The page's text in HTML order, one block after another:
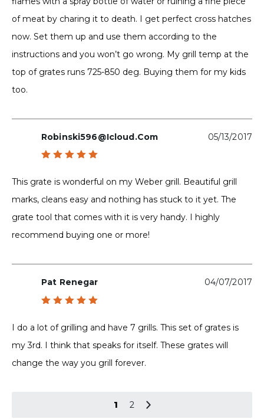
of meat by charing it to death. I get perfect cross hatches
now. Set them up and use them according to the
instructions and you won’t go wrong. My grill temp at the
top of grates runs 725-850 deg. Buying them for my kids
too.
Robinski596@icloud.com 05/13/2017
This grate is wonderful on my Weber grill. Beautiful grill
marks, cleans easy and nothing has stuck to it yet. The
grate tool that comes with it is very handy. I highly
recommend buying one or more!
Pat Renegar 04/07/2017
I do a lot of grilling and have 7 grills. This set of grates is
my 3rd. I think that speaks for itself. These grates will
change the way you grill forever.
1 2